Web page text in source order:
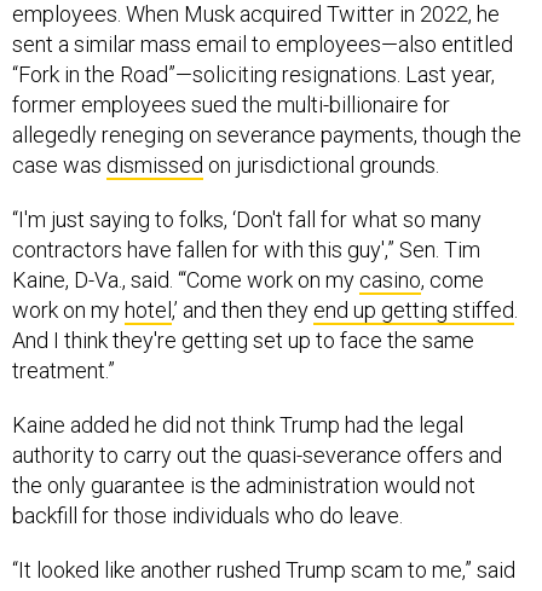
employees. When Musk acquired Twitter in 2022, he
sent a similar mass email to employees—also entitled
“Fork in the Road”—soliciting resignations. Last year,
former employees sued the multi-billionaire for
allegedly reneging on severance payments, though the
case was dismissed on jurisdictional grounds.
“I'm just saying to folks, ‘Don't fall for what so many
contractors have fallen for with this guy',” Sen. Tim
Kaine, D-Va., said. “‘Come work on my casino, come
work on my hotel ,’ and then they end up getting stiffed.
And I think they're getting set up to face the same
treatment.”
Kaine added he did not think Trump had the legal
authority to carry out the quasi-severance offers and
the only guarantee is the administration would not
backfill for those individuals who do leave.
“It looked like another rushed Trump scam to me,” said